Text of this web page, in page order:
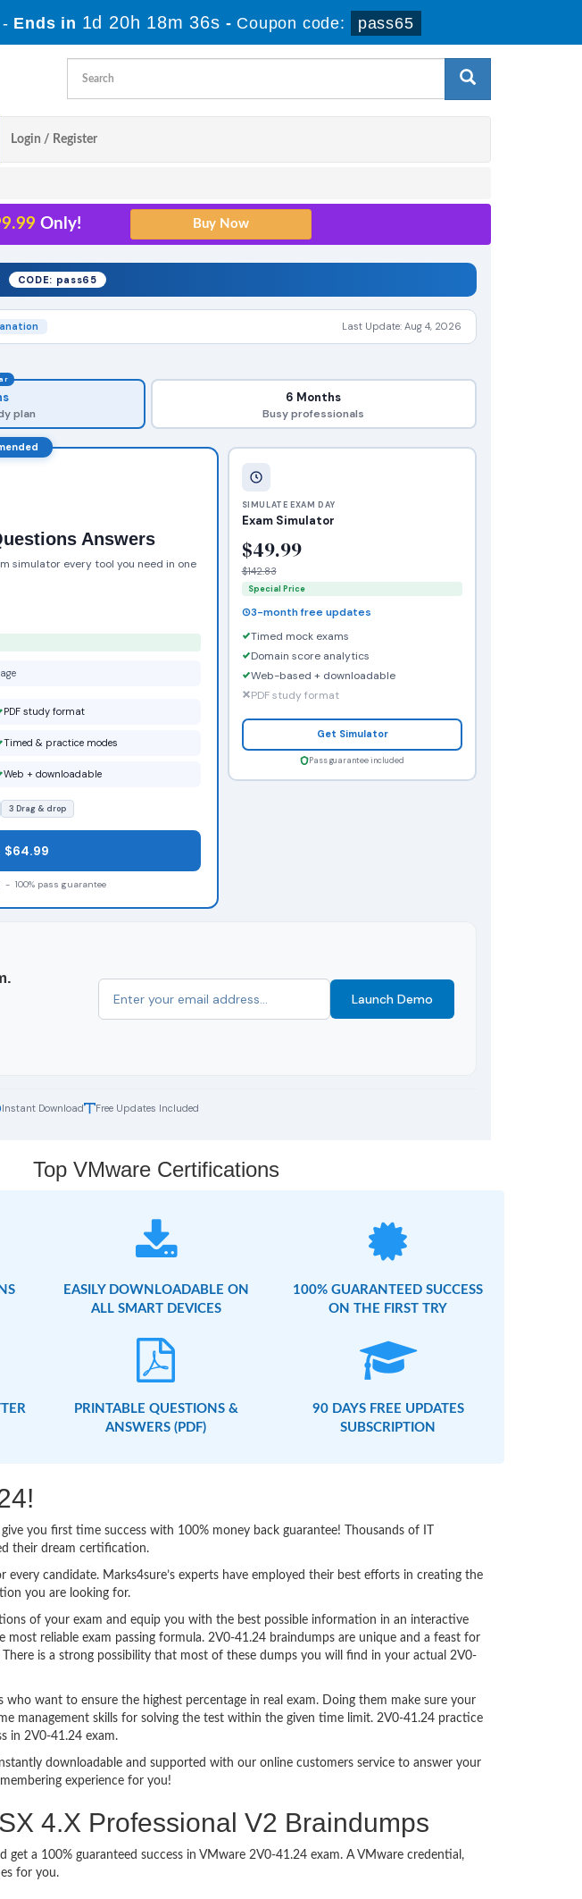
Ends in 1d 20h 18m 36s - Coupon code: pass65
Login / Register
Only!
CODE: pass65
Last Update: Aug 4, 2026
plan
6 Months
Busy professionals
Answers
simulator every tool you need in one
PDF study format
Timed & practice modes
Web + downloadable
3 Drag & drop
100% pass guarantee
SIMULATE EXAM DAY
Exam Simulator
$49.99
$142.83
Special Price
3-month free updates
Timed mock exams
Domain score analytics
Web-based + downloadable
PDF study format
Get Simulator
Pass guarantee included
Launch Demo
Instant Download Free Updates Included
Top VMware Certifications
EASILY DOWNLOADABLE ON
ALL SMART DEVICES
100% GUARANTEED SUCCESS
ON THE FIRST TRY
PRINTABLE QUESTIONS &
ANSWERS (PDF)
90 DAYS FREE UPDATES
SUBSCRIPTION
you first time success with 100% money back guarantee! Thousands of IT
their dream certification.
candidate. Marks4sure’s experts have employed their best efforts in creating the
you are looking for.
of your exam and equip you with the best possible information in an interactive
reliable exam passing formula. 2V0-41.24 braindumps are unique and a feast for
is a strong possibility that most of these dumps you will find in your actual 2V0-
who want to ensure the highest percentage in real exam. Doing them make sure your
management skills for solving the test within the given time limit. 2V0-41.24 practice
in 2V0-41.24 exam.
downloadable and supported with our online customers service to answer your
experience for you!
4.X Professional V2 Braindumps
a 100% guaranteed success in VMware 2V0-41.24 exam. A VMware credential,
for you.